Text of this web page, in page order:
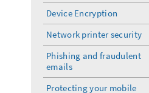
Device Encryption
Network printer security
Phishing and fraudulent
emails
Protecting your mobile